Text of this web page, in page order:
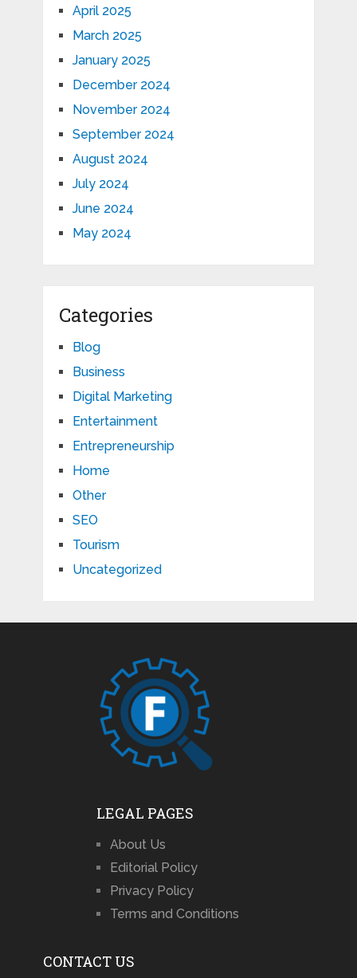
April 2025
March 2025
January 2025
December 2024
November 2024
September 2024
August 2024
July 2024
June 2024
May 2024
Categories
Blog
Business
Digital Marketing
Entertainment
Entrepreneurship
Home
Other
SEO
Tourism
Uncategorized
LEGAL PAGES
About Us
Editorial Policy
Privacy Policy
Terms and Conditions
CONTACT US